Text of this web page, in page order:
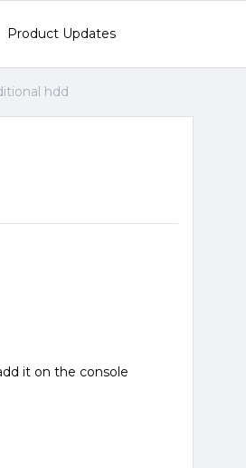
Product Updates
hdd
it on the console